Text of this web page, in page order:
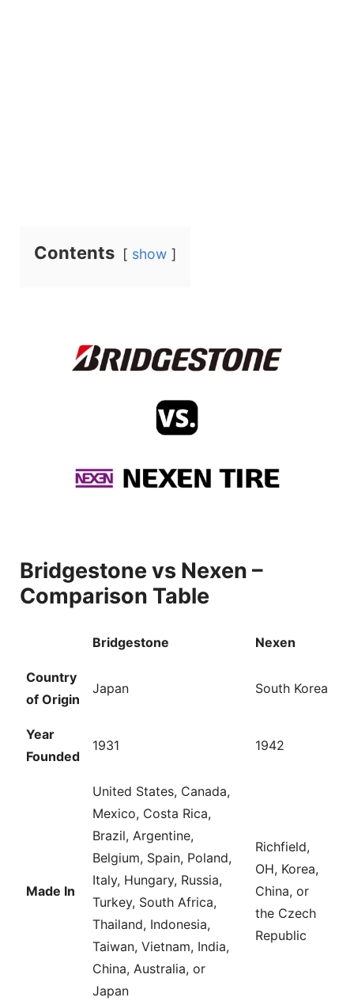
Contents show
Bridgestone vs Nexen –
Comparison Table
Bridgestone Nexen
Country
of Origin
Japan South Korea
Year
Founded
1931 1942
Made In
United States, Canada,
Mexico, Costa Rica,
Brazil, Argentine,
Belgium, Spain, Poland,
Italy, Hungary, Russia,
Turkey, South Africa,
Thailand, Indonesia,
Taiwan, Vietnam, India,
China, Australia, or
Japan
Richfield,
OH, Korea,
China, or
the Czech
Republic